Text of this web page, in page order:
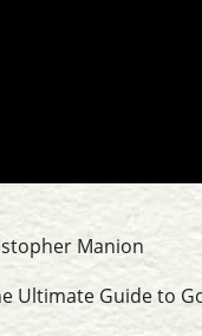
Manion
Ultimate Guide to